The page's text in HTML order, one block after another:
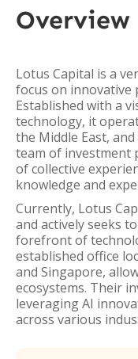
Overview
Lotus Capital is a
focus on
Established with a
technology, it
the Middle East,
team of investment
of collective
knowledge and
Currently, Lotus
and actively seeks
forefront of
established office
and Singapore,
ecosystems. Their
leveraging AI
across various